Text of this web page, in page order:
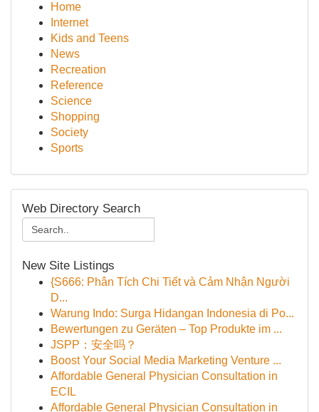
Home
Internet
Kids and Teens
News
Recreation
Reference
Science
Shopping
Society
Sports
Web Directory Search
New Site Listings
{S666: Phân Tích Chi Tiết và Cảm Nhận Người
D...
Warung Indo: Surga Hidangan Indonesia di Po...
Bewertungen zu Geräten – Top Produkte im ...
JSPP：安全吗？
Boost Your Social Media Marketing Venture ...
Affordable General Physician Consultation in
ECIL
Affordable General Physician Consultation in